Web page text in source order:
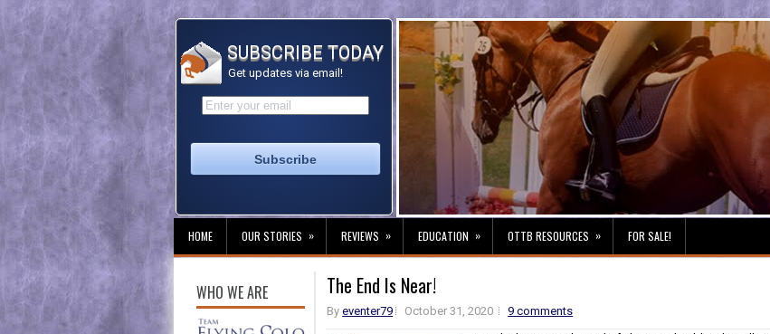
SUBSCRIBE TODAY
Get updates via email!
HOME OUR STORIES » REVIEWS » EDUCATION » OTTB RESOURCES » FOR SALE!
WHO WE ARE The End Is Near!
Byeventer79 October 31, 2020
9 comments